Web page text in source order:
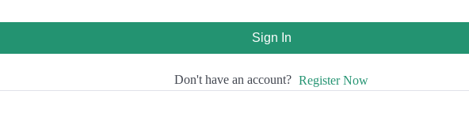
Sign In
Don't have an account? Register Now